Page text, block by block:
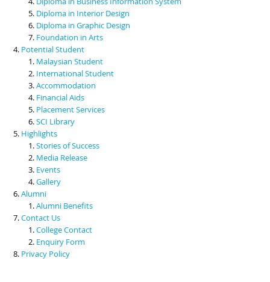
Diploma in Interior Design
Diploma in Graphic Design
Foundation in Arts
Potential Student
Malaysian Student
International Student
Accommodation
Financial Aids
Placement Services
SCI Library
Highlights
Stories of Success
Media Release
Events
Gallery
Alumni
Alumni Benefits
Contact Us
College Contact
Enquiry Form
Privacy Policy